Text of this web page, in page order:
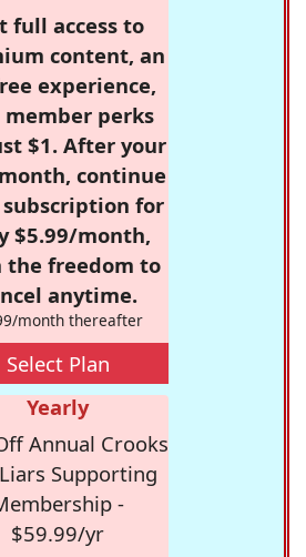
full access to
content, an
experience,
member perks
$1. After your
continue
for
$5.99/month,
freedom to
anytime.
month thereafter
Select Plan
Yearly
Annual Crooks
Supporting
-
$59.99/yr